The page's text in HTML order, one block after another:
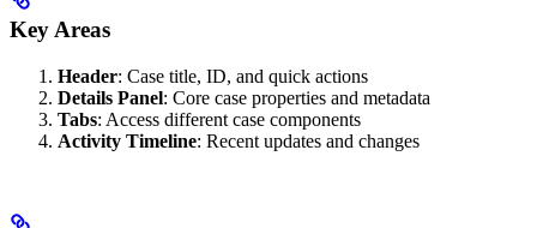
Key Areas
Header: Case title, ID, and quick actions
Details Panel: Core case properties and metadata
Tabs: Access different case components
Activity Timeline: Recent updates and changes